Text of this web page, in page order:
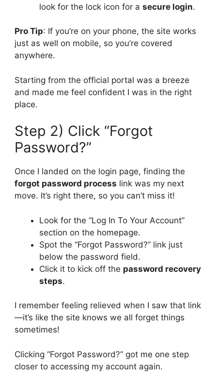
look for the lock icon for a secure login.
Pro Tip: If you’re on your phone, the site works
just as well on mobile, so you’re covered
anywhere.
Starting from the official portal was a breeze
and made me feel confident I was in the right
place.
Step 2) Click “Forgot
Password?”
Once I landed on the login page, finding the
forgot password process link was my next
move. It’s right there, so you can’t miss it!
Look for the “Log In To Your Account”
section on the homepage.
Spot the “Forgot Password?” link just
below the password field.
Click it to kick off the password recovery
steps.
I remember feeling relieved when I saw that link
—it’s like the site knows we all forget things
sometimes!
Clicking “Forgot Password?” got me one step
closer to accessing my account again.